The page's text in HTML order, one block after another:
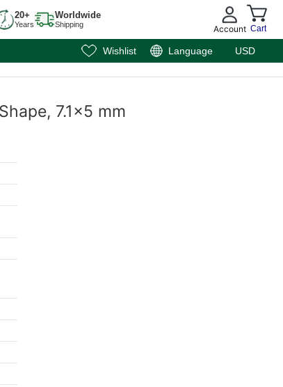
20+
Years
Worldwide
Shipping Account Cart
Wishlist Language USD
7.1x5 mm